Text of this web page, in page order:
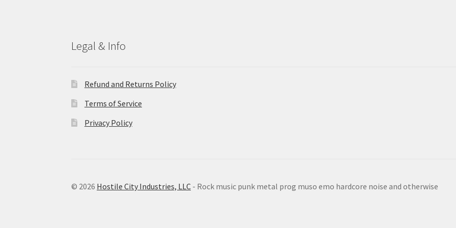
Legal & Info
Refund and Returns Policy
Terms of Service
Privacy Policy
© 2026 Hostile City Industries, LLC - Rock music punk metal prog muso emo hardcore noise and otherwise